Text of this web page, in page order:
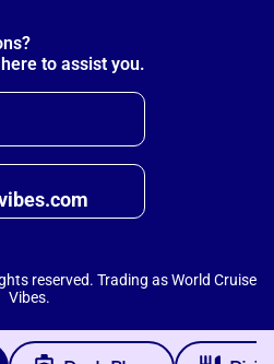
to assist you.
by Scripterlab
reserved. Trading as World Cruise
Vibes.